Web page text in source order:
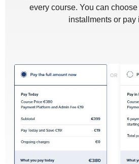
every course. You can
installments or pay